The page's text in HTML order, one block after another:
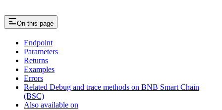
On this page
Endpoint
Parameters
Returns
Examples
Errors
Related Debug and trace methods on BNB Smart Chain
(BSC)
Also available on